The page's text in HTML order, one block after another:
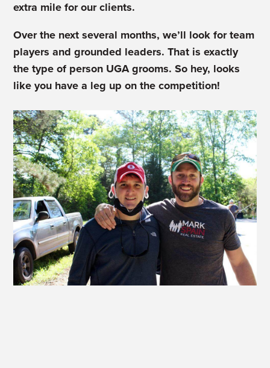
extra mile for our clients.
Over the next several months, we’ll look for team
players and grounded leaders. That is exactly
the type of person UGA grooms. So hey, looks
like you have a leg up on the competition!